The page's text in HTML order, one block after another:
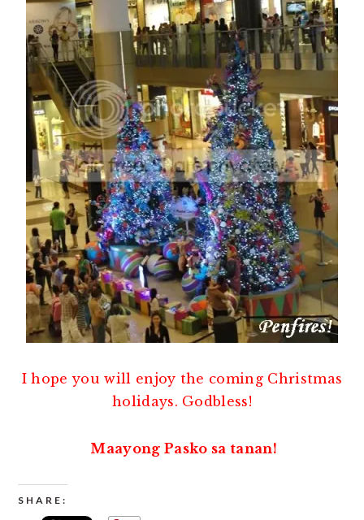
I hope you will enjoy the coming Christmas
holidays. Godbless!
Maayong Pasko sa tanan!
SHARE: